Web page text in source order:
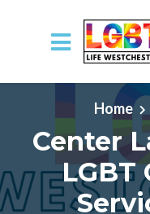
Skip to main content
Home
Center
LGBT